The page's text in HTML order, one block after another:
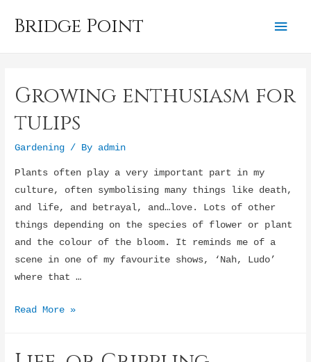
Bridge Point
Main
Growing enthusiasm for
tulips
Gardening / By admin
Plants often play a very important part in my
culture, often symbolising many things like death,
and life, and betrayal, and…love. Lots of other
things depending on the species of flower or plant
and the colour of the bloom. It reminds me of a
scene in one of my favourite shows, ‘Nah, Ludo’
where that …
Growing
Read More »